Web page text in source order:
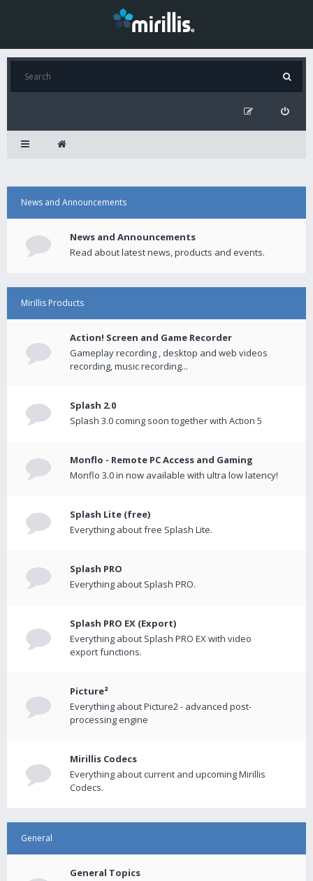
News and Announcements
News and Announcements
Read about latest news, products and events.
Mirillis Products
Action! Screen and Game Recorder
Gameplay recording , desktop and web videos
recording, music recording...
Splash 2.0
Splash 3.0 coming soon together with Action 5
Monflo - Remote PC Access and Gaming
Monflo 3.0 in now available with ultra low latency!
Splash Lite (free)
Everything about free Splash Lite.
Splash PRO
Everything about Splash PRO.
Splash PRO EX (Export)
Everything about Splash PRO EX with video
export functions.
Picture²
Everything about Picture2 - advanced post-
processing engine
Mirillis Codecs
Everything about current and upcoming Mirillis
Codecs.
General
General Topics